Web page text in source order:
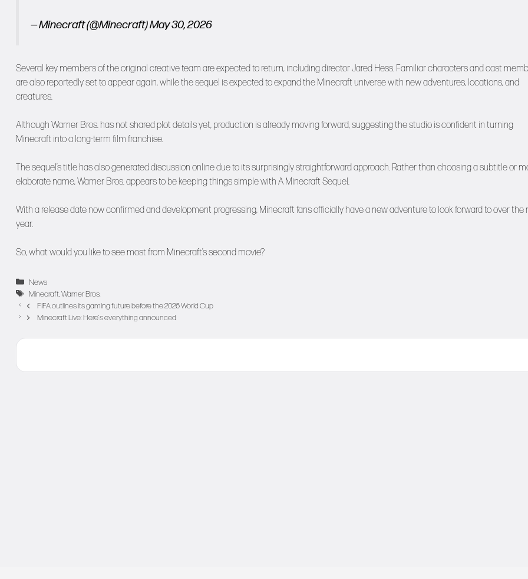
— Minecraft (@Minecraft)May 30, 2026
Several key members of the original creative team are expected to return, including director Jared Hess. Familiar characters and cast
are also reportedly set to appear again, while the sequel is expected to expand the Minecraft universe with new adventures, locations, and
creatures.
Although Warner Bros. has not shared plot details yet, production is already moving forward, suggesting the studio is confident in turning
Minecraft into a long-term film franchise.
The sequel’s title has also generated discussion online due to its surprisingly straightforward approach. Rather than choosing a subtitle or
elaborate name, Warner Bros. appears to be keeping things simple with A Minecraft Sequel.
With a release date now confirmed and development progressing, Minecraft fans officially have a new adventure to look forward to over the
year.
So, what would you like to see most from Minecraft’s second movie?
Categories
News
Tags
Minecraft,Warner Bros.
FIFA outlines its gaming future before the 2026 World Cup
Minecraft Live: Here’s everything announced